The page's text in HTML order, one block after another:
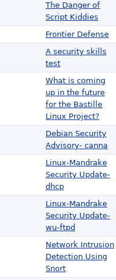
The Danger of
Script Kiddies
Frontier Defense
A security skills
test
What is coming
up in the future
for the Bastille
Linux Project?
Debian Security
Advisory- canna
Linux-Mandrake
Security Update-
dhcp
Linux-Mandrake
Security Update-
wu-ftpd
Network Intrusion
Detection Using
Snort